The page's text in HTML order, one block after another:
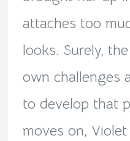
attaches too
looks. Surely,
own challenges
to develop that
moves on,